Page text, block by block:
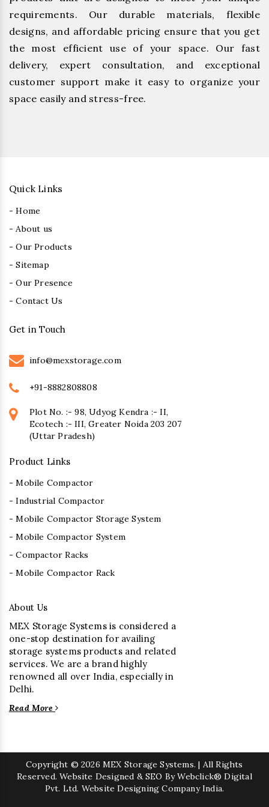
requirements. Our durable materials, flexible
designs, and affordable pricing ensure that you get
the most efficient use of your space. Our fast
delivery, expert consultation, and exceptional
customer support make it easy to organize your
space easily and stress-free.
Quick Links
- Home
- About us
- Our Products
- Sitemap
- Our Presence
- Contact Us
Get in Touch
info@mexstorage.com
+91-8882808808
Plot No. :- 98, Udyog Kendra :- II,
Ecotech :- III, Greater Noida 203 207
(Uttar Pradesh)
Product Links
- Mobile Compactor
- Industrial Compactor
- Mobile Compactor Storage System
- Mobile Compactor System
- Compactor Racks
- Mobile Compactor Rack
About Us
MEX Storage Systems is considered a
one-stop destination for availing
storage systems products and related
services. We are a brand highly
renowned all over India, especially in
Delhi.
Read More
Copyright © 2026 MEX Storage Systems. | All Rights
Reserved. Website Designed & SEO By Webclick® Digital
Pvt. Ltd. Website Designing Company India.